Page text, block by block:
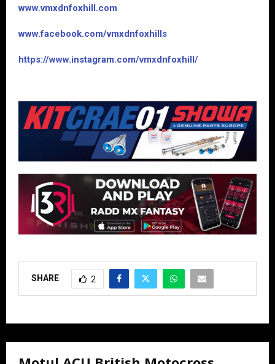
www.vmxdnfoxhill.com
www.facebook.com/vmxdnfoxhills
https://www.instagram.com/vmxdnfoxhill/
SHARE 2